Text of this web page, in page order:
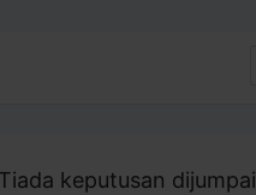
Tiada keputusan dijumpai